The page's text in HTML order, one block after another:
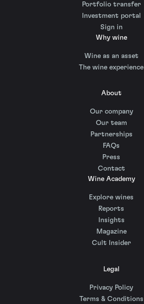
Portfolio transfer
Investment portal
Sign in
Why wine
Wine as an asset
The wine experience
About
Our company
Our team
Partnerships
FAQs
Press
Contact
Wine Academy
Explore wines
Reports
Insights
Magazine
Cult Insider
Legal
Privacy Policy
Terms & Conditions